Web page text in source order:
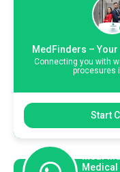
MedFinders –
Connecting you with
procesures
Start
Medical